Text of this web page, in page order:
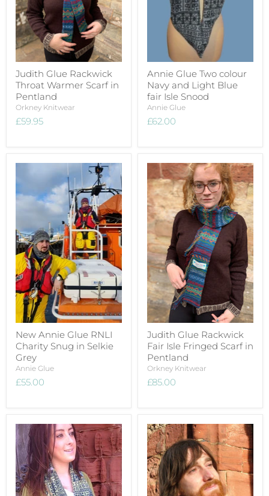
Judith Glue Rackwick
Throat Warmer Scarf in
Pentland
Orkney Knitwear
£59.95
Annie Glue Two colour
Navy and Light Blue
fair Isle Snood
Annie Glue
£62.00
New Annie Glue RNLI
Charity Snug in Selkie
Grey
Annie Glue
£55.00
Judith Glue Rackwick
Fair Isle Fringed Scarf in
Pentland
Orkney Knitwear
£85.00